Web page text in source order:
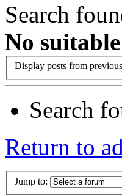
Search
No
Display posts from previous
Search
Return to
Jump to: